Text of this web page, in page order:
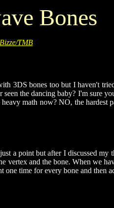
Bones
Bizze/TMB
3DS bones too but I haven't
the dancing baby? I'm sure
math now? NO, the hardest
a point but after I discussed
and the bone. When we
time for every bone and then